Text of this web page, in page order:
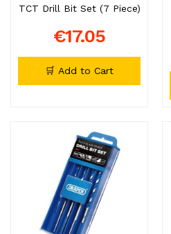
TCT Drill Bit Set (7 Piece)
€17.05
🛒 Add to Cart